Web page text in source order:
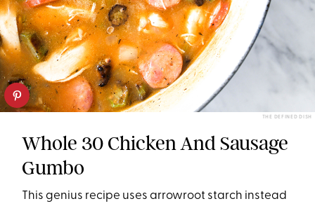
THE DEFINED DISH
Whole 30 Chicken And Sausage
Gumbo
This genius recipe uses arrowroot starch instead